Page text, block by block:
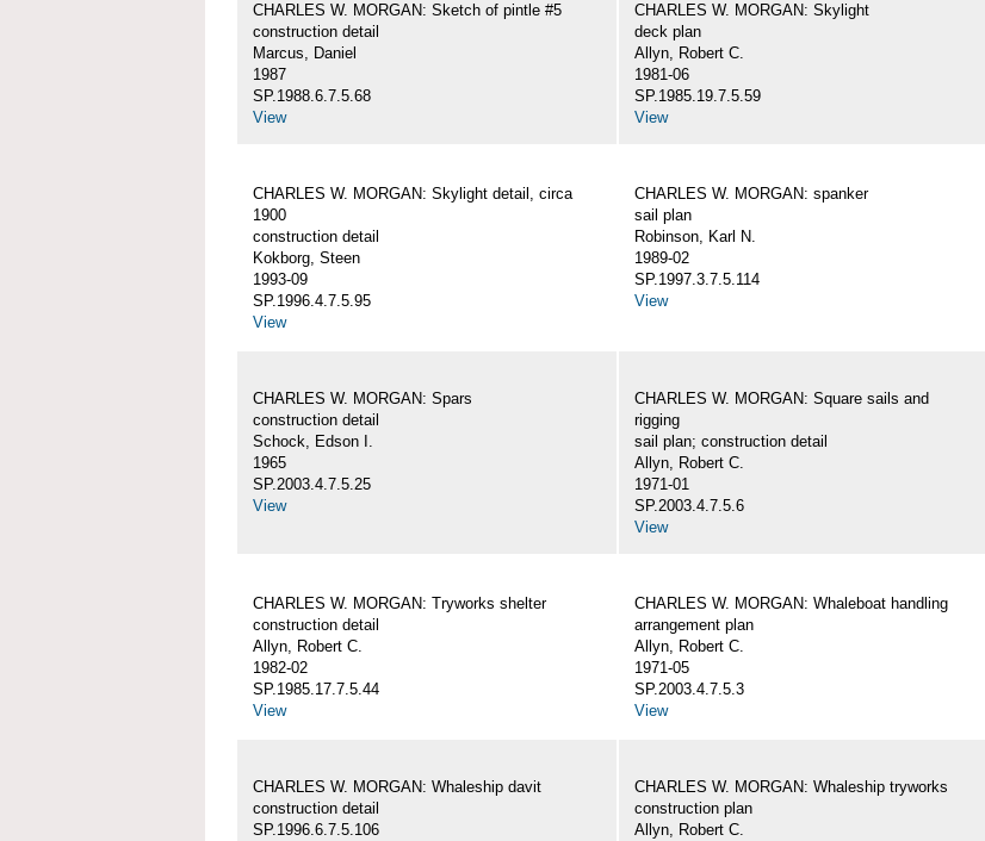
CHARLES W. MORGAN: Sketch of pintle #5
construction detail
Marcus, Daniel
1987
SP.1988.6.7.5.68
View
CHARLES W. MORGAN: Skylight
deck plan
Allyn, Robert C.
1981-06
SP.1985.19.7.5.59
View
CHARLES W. MORGAN: Skylight detail, circa
1900
construction detail
Kokborg, Steen
1993-09
SP.1996.4.7.5.95
View
CHARLES W. MORGAN: spanker
sail plan
Robinson, Karl N.
1989-02
SP.1997.3.7.5.114
View
CHARLES W. MORGAN: Spars
construction detail
Schock, Edson I.
1965
SP.2003.4.7.5.25
View
CHARLES W. MORGAN: Square sails and
rigging
sail plan; construction detail
Allyn, Robert C.
1971-01
SP.2003.4.7.5.6
View
CHARLES W. MORGAN: Tryworks shelter
construction detail
Allyn, Robert C.
1982-02
SP.1985.17.7.5.44
View
CHARLES W. MORGAN: Whaleboat handling
arrangement plan
Allyn, Robert C.
1971-05
SP.2003.4.7.5.3
View
CHARLES W. MORGAN: Whaleship davit
construction detail
SP.1996.6.7.5.106
CHARLES W. MORGAN: Whaleship tryworks
construction plan
Allyn, Robert C.